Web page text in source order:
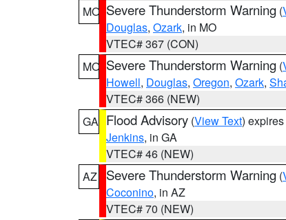
MO Severe Thunderstorm Warning (
Douglas, Ozark, in MO
VTEC# 367 (CON)
MO Severe Thunderstorm Warning (
Howell, Douglas, Oregon, Ozark,
VTEC# 366 (NEW)
GA Flood Advisory (View Text)
Jenkins, in GA
VTEC# 46 (NEW)
AZ
Severe Thunderstorm Warning (
Coconino, in AZ
VTEC# 70 (NEW)